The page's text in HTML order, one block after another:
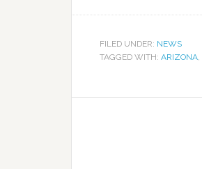
FILED UNDER: NEWS
TAGGED WITH: ARIZONA,